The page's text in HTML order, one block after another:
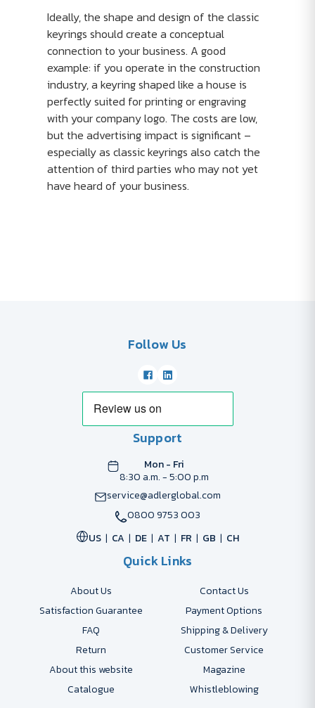
Ideally, the shape and design of the classic
keyrings should create a conceptual
connection to your business. A good
example: if you operate in the construction
industry, a keyring shaped like a house is
perfectly suited for printing or engraving
with your company logo. The costs are low,
but the advertising impact is significant –
especially as classic keyrings also catch the
attention of third parties who may not yet
have heard of your business.
Follow Us
Support
Mon - Fri
8:30 a.m. - 5:00 p.m
service@adlerglobal.com
0800 9753 003
US
CA DE AT FR GB CH
Quick Links
About Us
Contact Us
Satisfaction Guarantee
Payment Options
FAQ
Shipping & Delivery
Return
Customer Service
About this website
Magazine
Catalogue
Whistleblowing